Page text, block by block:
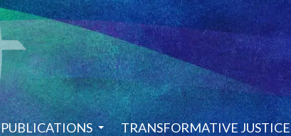
PUBLICATIONS TRANSFORMATIVE JUSTICE